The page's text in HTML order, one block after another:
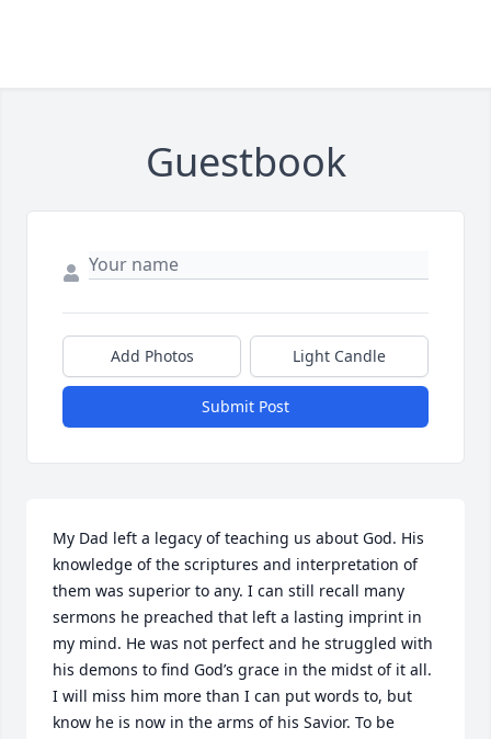
Guestbook
Add Photos Light Candle
Submit Post
My Dad left a legacy of teaching us about God. His
knowledge of the scriptures and interpretation of
them was superior to any. I can still recall many
sermons he preached that left a lasting imprint in
my mind. He was not perfect and he struggled with
his demons to find God’s grace in the midst of it all.
I will miss him more than I can put words to, but
know he is now in the arms of his Savior. To be